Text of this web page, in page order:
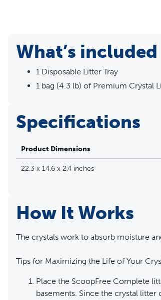
What’s included
1 Disposable Litter Tray
1 bag (4.3 lb) of Premium Crystal
Specifications
Product Dimensions
22.3 x 14.6 x 2.4 inches
How It Works
The crystals work to absorb moisture
Tips for Maximizing the Life of Your
Place the ScoopFree Complete
basements. Since the crystal